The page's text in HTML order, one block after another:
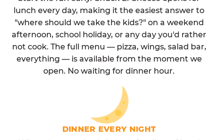
lunch every day, making it the easiest answer to
"where should we take the kids?" on a weekend
afternoon, school holiday, or any day you'd rather
not cook. The full menu — pizza, wings, salad bar,
everything — is available from the moment we
open. No waiting for dinner hour.
DINNER EVERY NIGHT